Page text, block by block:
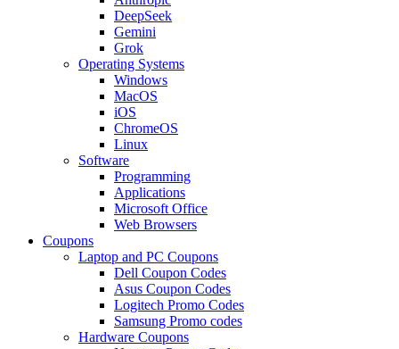
DeepSeek
Gemini
Grok
Operating Systems
Windows
MacOS
iOS
ChromeOS
Linux
Software
Programming
Applications
Microsoft Office
Web Browsers
Coupons
Laptop and PC Coupons
Dell Coupon Codes
Asus Coupon Codes
Logitech Promo Codes
Samsung Promo codes
Hardware Coupons